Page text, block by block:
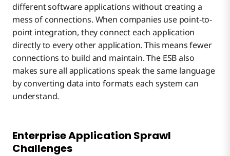
different software applications without creating a
mess of connections. When companies use point-to-
point integration, they connect each application
directly to every other application. This means fewer
connections to build and maintain. The ESB also
makes sure all applications speak the same language
by converting data into formats each system can
understand.
Enterprise Application Sprawl
Challenges